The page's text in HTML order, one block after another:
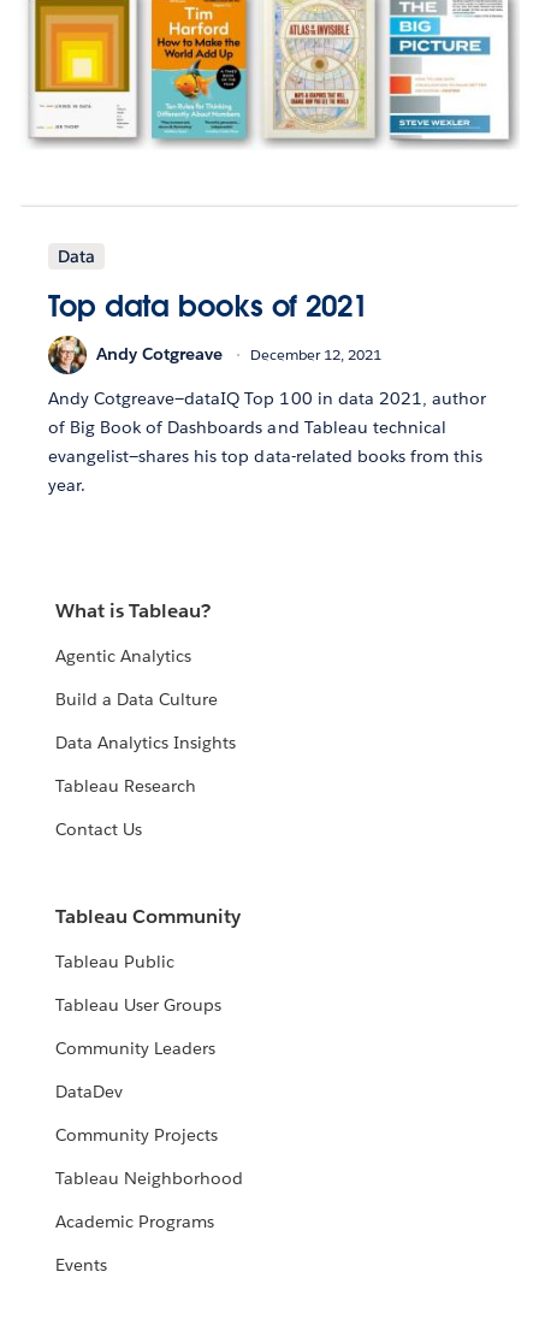
Data
Top data books of 2021
Andy Cotgreave December 12, 2021
Andy Cotgreave—dataIQ Top 100 in data 2021, author
of Big Book of Dashboards and Tableau technical
evangelist—shares his top data-related books from this
year.
What is Tableau?
Agentic Analytics
Build a Data Culture
Data Analytics Insights
Tableau Research
Contact Us
Tableau Community
Tableau Public
Tableau User Groups
Community Leaders
DataDev
Community Projects
Tableau Neighborhood
Academic Programs
Events